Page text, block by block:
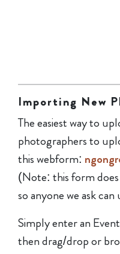
Importing New
The easiest way to
photographers to
this webform:
(Note: this form
so anyone we ask
Simply enter an
then drag/drop or